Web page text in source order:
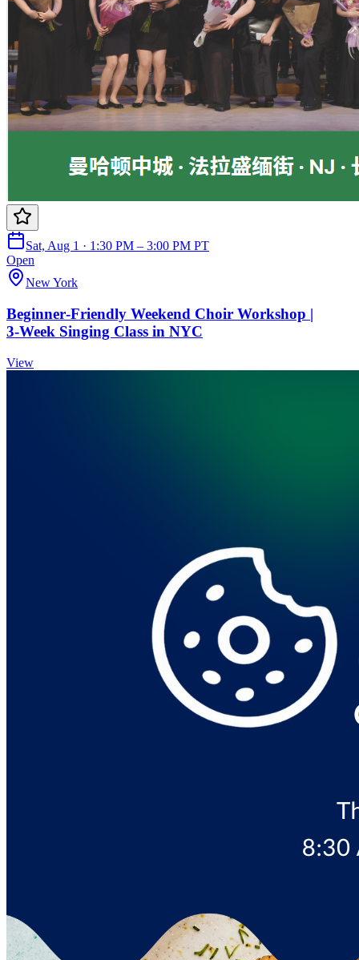
Sat, Aug 1 · 1:30 PM – 3:00 PM PT
Open
New York
Beginner‑Friendly Weekend Choir Workshop |
3‑Week Singing Class in NYC
View